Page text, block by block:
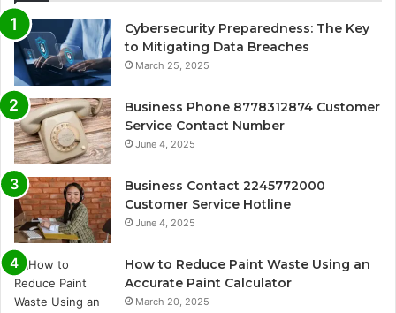
Cybersecurity Preparedness: The Key
to Mitigating Data Breaches
March 25, 2025
Business Phone 8778312874 Customer
Service Contact Number
June 4, 2025
Business Contact 2245772000
Customer Service Hotline
June 4, 2025
How to Reduce Paint Waste Using an
Accurate Paint Calculator
March 20, 2025